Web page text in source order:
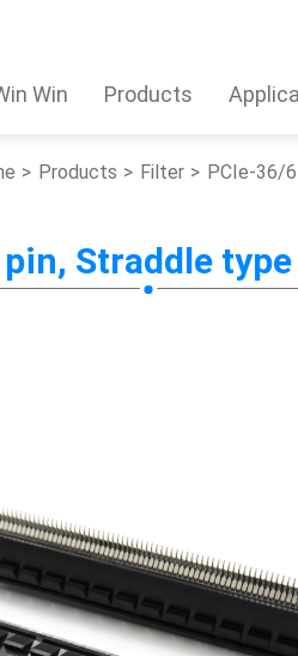
Win Products
Products Filter PCIe-36/
Straddle